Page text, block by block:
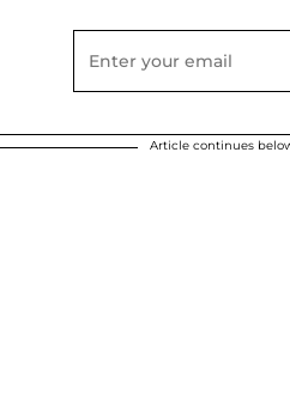
Article continues